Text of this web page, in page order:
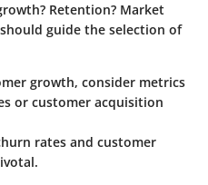
Retention? Market
guide the selection of
growth, consider metrics
or customer acquisition
rates and customer